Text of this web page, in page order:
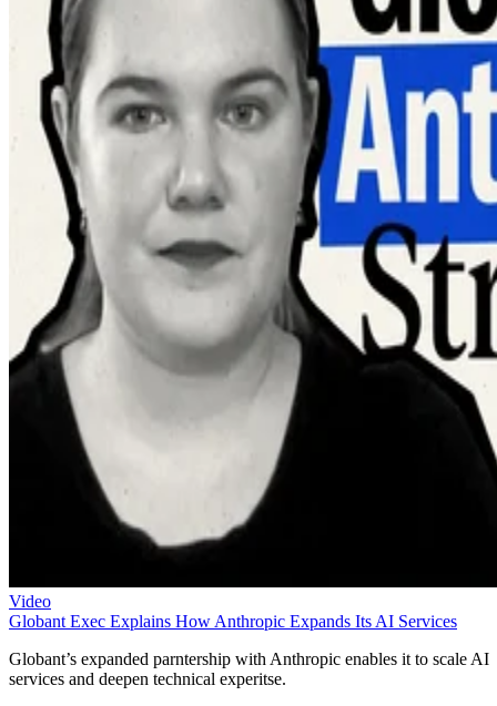
Video
Globant Exec Explains How Anthropic Expands Its AI Services
Globant’s expanded parntership with Anthropic enables it to scale AI
services and deepen technical experitse.